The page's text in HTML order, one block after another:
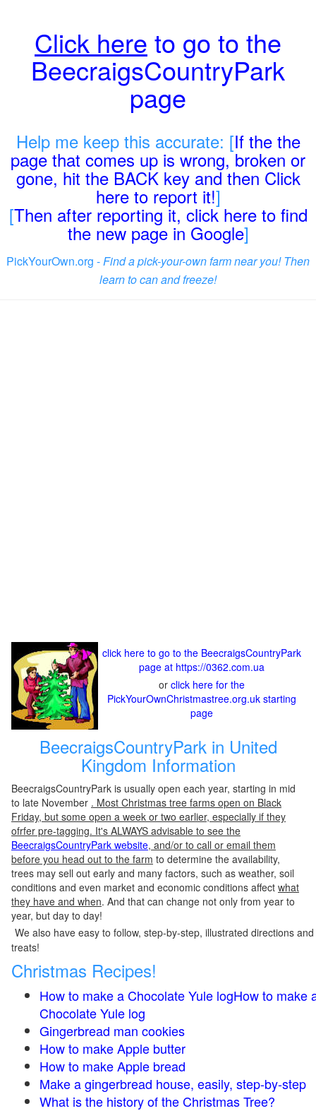
Click here to go to the
BeecraigsCountryPark
page
Help me keep this accurate: [If the the
page that comes up is wrong, broken or
gone, hit the BACK key and then Click
here to report it!]
[Then after reporting it, click here to find
the new page in Google]
PickYourOwn.org -Find a pick-your-own farm near you! Then
learn to can and freeze!
click here to go to the BeecraigsCountryPark
page at https://0362.com.ua
or click here for the
PickYourOwnChristmastree.org.uk starting
page
BeecraigsCountryPark in United
Kingdom Information
BeecraigsCountryPark is usually open each year, starting in mid
to late November . Most Christmas tree farms open on Black
Friday, but some open a week or two earlier, especially if they
ofrfer pre-tagging. It's ALWAYS advisable to see the
BeecraigsCountryPark website, and/or to call or email them
before you head out to the farm to determine the availability,
trees may sell out early and many factors, such as weather, soil
conditions and even market and economic conditions affect what
they have and when. And that can change not only from year to
year, but day to day!
We also have easy to follow, step-by-step, illustrated directions
treats!
Christmas Recipes!
How to make a Chocolate Yule logHow to make
Chocolate Yule log
Gingerbread man cookies
How to make Apple butter
How to make Apple bread
Make a gingerbread house, easily, step-by-step
What is the history of the Christmas Tree?